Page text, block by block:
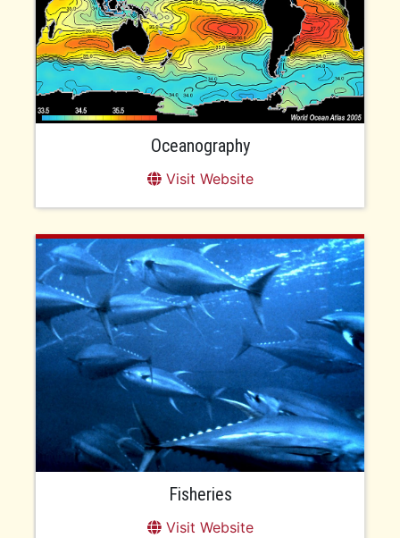
Oceanography
Visit Website
Fisheries
Visit Website